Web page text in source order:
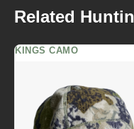
Related
KINGS CAMO